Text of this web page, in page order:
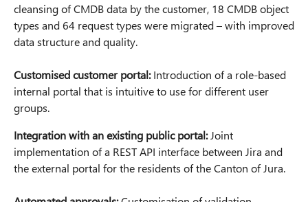
cleansing of CMDB data by the customer, 18 CMDB object
types and 64 request types were migrated – with improved
data structure and quality.
Customised customer portal:Introduction of a role-based
internal portal that is intuitive to use for different user
groups.
Integration with an existing public portal:Joint
implementation of a REST API interface between Jira and
the external portal for the residents of the Canton of Jura.